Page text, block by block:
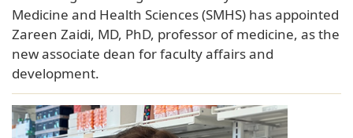
Medicine and Health Sciences (SMHS) has appointed
Zareen Zaidi, MD, PhD, professor of medicine, as the
new associate dean for faculty affairs and
development.